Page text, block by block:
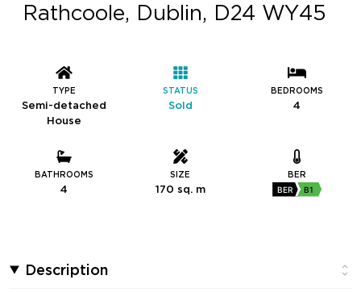
Rathcoole, Dublin, D24 WY45
TYPE
Semi-detached
House
STATUS
Sold
BEDROOMS
4
BATHROOMS
4
SIZE
170 sq. m
BER
BER B1
Description